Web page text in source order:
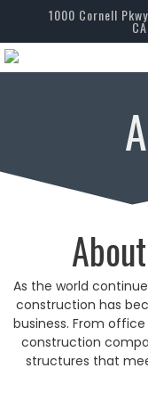
1000 Cornell
As the world
construction has
business. From
construction
structures that